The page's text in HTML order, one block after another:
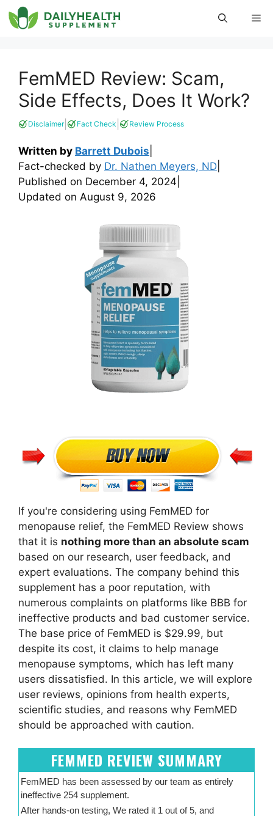
Skip
to
FemMED Review: Scam,
Side Effects, Does It Work?
Disclaimer| Fact Check Review Process
Written by Barrett Dubois
Fact-checked by Dr. Nathen Meyers, ND
Published on December 4, 2024
Updated on August 9, 2026
If you're considering using FemMED for
menopause relief, the FemMED Review shows
that it is nothing more than an absolute scam
based on our research, user feedback, and
expert evaluations. The company behind this
supplement has a poor reputation, with
numerous complaints on platforms like BBB for
ineffective products and bad customer service.
The base price of FemMED is $29.99, but
despite its cost, it claims to help manage
menopause symptoms, which has left many
users dissatisfied. In this article, we will explore
user reviews, opinions from health experts,
scientific studies, and reasons why FemMED
should be approached with caution.
FEMMED REVIEW SUMMARY
FemMED has been assessed by our team as entirely
ineffective 254 supplement.
After hands-on testing, We rated it 1 out of 5, and